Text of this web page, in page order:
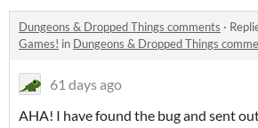
Dungeons & Dropped Things comments ·
Games! in Dungeons & Dropped Things
61 days ago
AHA! I have found the bug and sent